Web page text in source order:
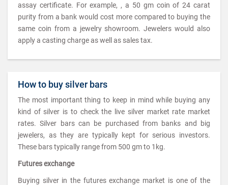
assay certificate. For example, , a 50 gm coin of 24 carat
purity from a bank would cost more compared to buying the
same coin from a jewelry showroom. Jewelers would also
apply a casting charge as well as sales tax.
How to buy silver bars
The most important thing to keep in mind while buying any
kind of silver is to check the live silver market rate market
rates. Silver bars can be purchased from banks and big
jewelers, as they are typically kept for serious investors.
These bars typically range from 500 gm to 1kg.
Futures exchange
Buying silver in the futures exchange market is one of the